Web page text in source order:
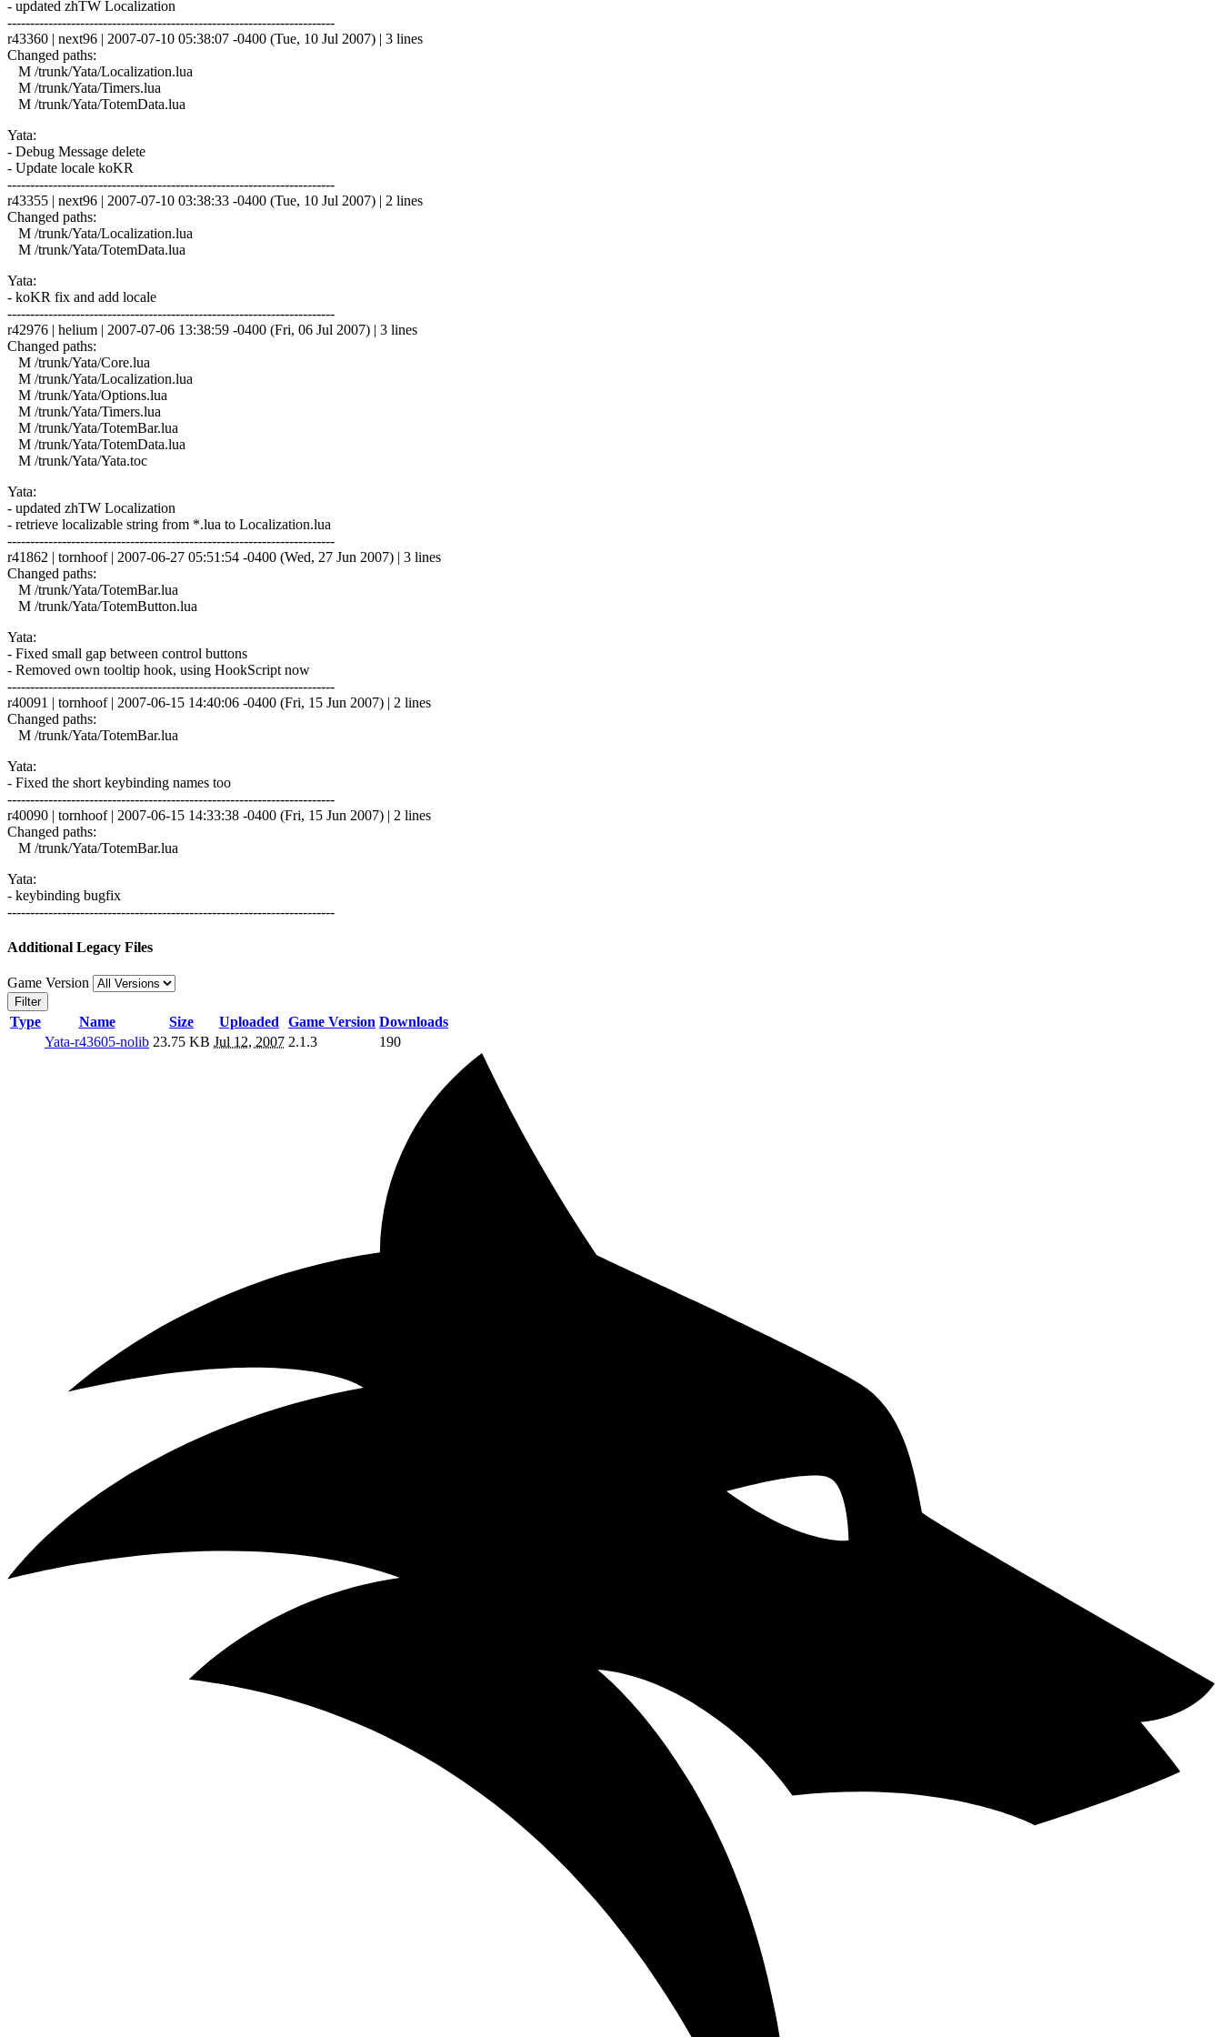
- updated zhTW Localization
------------------------------------------------------------------------
r43360 | next96 | 2007-07-10 05:38:07 -0400 (Tue, 10 Jul 2007) | 3 lines
Changed paths:
M /trunk/Yata/Localization.lua
M /trunk/Yata/Timers.lua
M /trunk/Yata/TotemData.lua
Yata:
- Debug Message delete
- Update locale koKR
------------------------------------------------------------------------
r43355 | next96 | 2007-07-10 03:38:33 -0400 (Tue, 10 Jul 2007) | 2 lines
Changed paths:
M /trunk/Yata/Localization.lua
M /trunk/Yata/TotemData.lua
Yata:
- koKR fix and add locale
------------------------------------------------------------------------
r42976 | helium | 2007-07-06 13:38:59 -0400 (Fri, 06 Jul 2007) | 3 lines
Changed paths:
M /trunk/Yata/Core.lua
M /trunk/Yata/Localization.lua
M /trunk/Yata/Options.lua
M /trunk/Yata/Timers.lua
M /trunk/Yata/TotemBar.lua
M /trunk/Yata/TotemData.lua
M /trunk/Yata/Yata.toc
Yata:
- updated zhTW Localization
- retrieve localizable string from *.lua to Localization.lua
------------------------------------------------------------------------
r41862 | tornhoof | 2007-06-27 05:51:54 -0400 (Wed, 27 Jun 2007) | 3 lines
Changed paths:
M /trunk/Yata/TotemBar.lua
M /trunk/Yata/TotemButton.lua
Yata:
- Fixed small gap between control buttons
- Removed own tooltip hook, using HookScript now
------------------------------------------------------------------------
r40091 | tornhoof | 2007-06-15 14:40:06 -0400 (Fri, 15 Jun 2007) | 2 lines
Changed paths:
M /trunk/Yata/TotemBar.lua
Yata:
- Fixed the short keybinding names too
------------------------------------------------------------------------
r40090 | tornhoof | 2007-06-15 14:33:38 -0400 (Fri, 15 Jun 2007) | 2 lines
Changed paths:
M /trunk/Yata/TotemBar.lua
Yata:
- keybinding bugfix
------------------------------------------------------------------------
Additional Legacy Files
Game Version
Filter
Type Name Size Uploaded Game Version Downloads
Yata-r43605-nolib 23.75 KB Jul 12, 2007 2.1.3 190